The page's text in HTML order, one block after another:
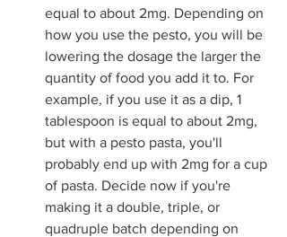
equal to about 2mg. Depending on
how you use the pesto, you will be
lowering the dosage the larger the
quantity of food you add it to. For
example, if you use it as a dip, 1
tablespoon is equal to about 2mg,
but with a pesto pasta, you'll
probably end up with 2mg for a cup
of pasta. Decide now if you're
making it a double, triple, or
quadruple batch depending on